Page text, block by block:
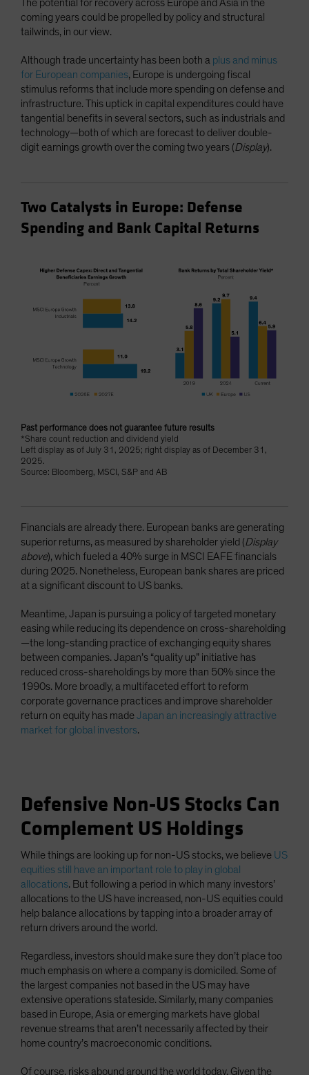
The potential for recovery across Europe and Asia in the
coming years could be propelled by policy and structural
tailwinds, in our view.
Although trade uncertainty has been both a plus and minus
for European companies, Europe is undergoing fiscal
stimulus reforms that include more spending on defense and
infrastructure. This uptick in capital expenditures could have
tangential benefits in several sectors, such as industrials and
technology—both of which are forecast to deliver double-
digit earnings growth over the coming two years (Display).
Two Catalysts in Europe: Defense
Spending and Bank Capital Returns
Past performance does not guarantee future results
*Share count reduction and dividend yield
Left display as of July 31, 2025; right display as of December 31,
2025.
Source: Bloomberg, MSCI, S&P and AB
Financials are already there. European banks are generating
superior returns, as measured by shareholder yield (Display
above), which fueled a 40% surge in MSCI EAFE financials
during 2025. Nonetheless, European bank shares are priced
at a significant discount to US banks.
Meantime, Japan is pursuing a policy of targeted monetary
easing while reducing its dependence on cross-shareholding
—the long-standing practice of exchanging equity shares
between companies. Japan’s “quality up” initiative has
reduced cross-shareholdings by more than 50% since the
1990s. More broadly, a multifaceted effort to reform
corporate governance practices and improve shareholder
return on equity has madeJapan an increasingly attractive
market for global investors.
Defensive Non-US Stocks Can
Complement US Holdings
While things are looking up for non-US stocks, we believe US
equities still have an important role to play in global
allocations. But following a period in which many investors’
allocations to the US have increased, non-US equities could
help balance allocations by tapping into a broader array of
return drivers around the world.
Regardless, investors should make sure they don’t place too
much emphasis on where a company is domiciled. Some of
the largest companies not based in the US may have
extensive operations stateside. Similarly, many companies
based in Europe, Asia or emerging markets have global
revenue streams that aren’t necessarily affected by their
home country’s macroeconomic conditions.
Of course, risks abound around the world today. Given the